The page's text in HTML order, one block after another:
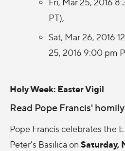
PT),
Sat, Mar 26, 2016
25, 2016 9:00 pm
Holy Week: Easter Vigil
Read Pope Francis' homily
Pope Francis celebrates the
Peter's Basilica on Saturday,